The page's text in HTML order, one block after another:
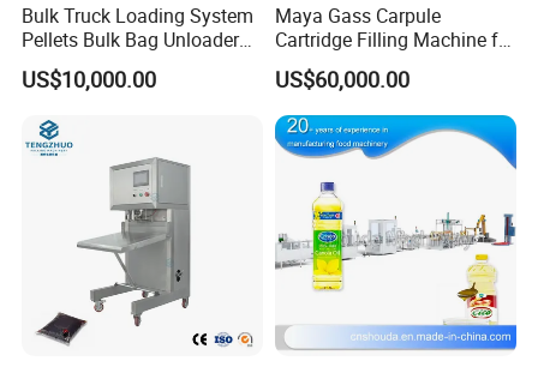
Bulk Truck Loading System
Pellets Bulk Bag Unloader
for Load Truck
US$10,000.00
Maya Gass Carpule
Cartridge Filling Machine for
Quantitative Aseptic
Injection with Filling Sealing
Units
US$60,000.00